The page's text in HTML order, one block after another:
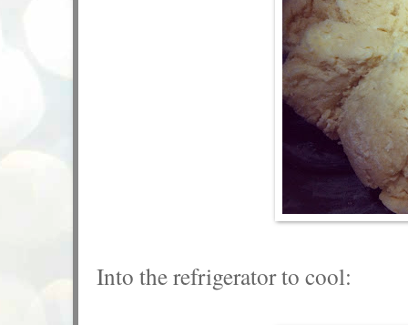
Into the refrigerator to cool: